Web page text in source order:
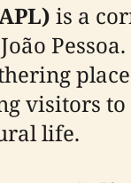
is a
visitors
life.